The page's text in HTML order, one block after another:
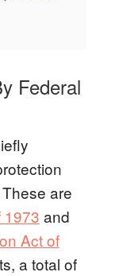
Federal
are
1973 and
Act of
a total of